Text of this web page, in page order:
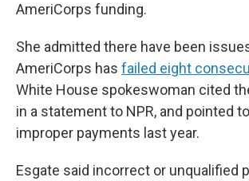
AmeriCorps funding.
She admitted there have been
AmeriCorps has failed eight
White House spokeswoman cited
in a statement to NPR, and pointed
improper payments last year.
Esgate said incorrect or unqualified